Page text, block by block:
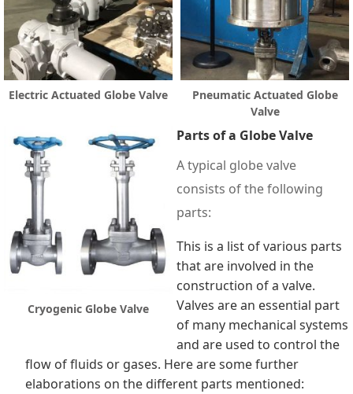
Electric Actuated Globe Valve
Pneumatic Actuated Globe
Valve
Cryogenic Globe Valve
Parts of a Globe Valve
A typical globe valve
consists of the following
parts:
This is a list of various parts
that are involved in the
construction of a valve.
Valves are an essential part
of many mechanical systems
and are used to control the
flow of fluids or gases. Here are some further
elaborations on the different parts mentioned: